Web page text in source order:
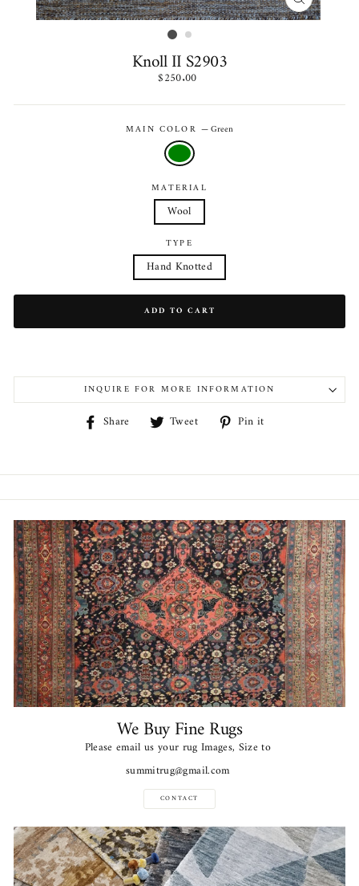
CLOSE
(ESC)
Knoll II S2903
Regular
$250.00
MAIN COLOR —Green
MATERIAL
Wool
TYPE
Hand Knotted
ADD TO CART
INQUIRE FOR MORE INFORMATION
Share Share Tweet Tweet Pin it
We Buy Fine Rugs
Please email us your rug Images, Size to
summitrug@gmail.com
CONTACT